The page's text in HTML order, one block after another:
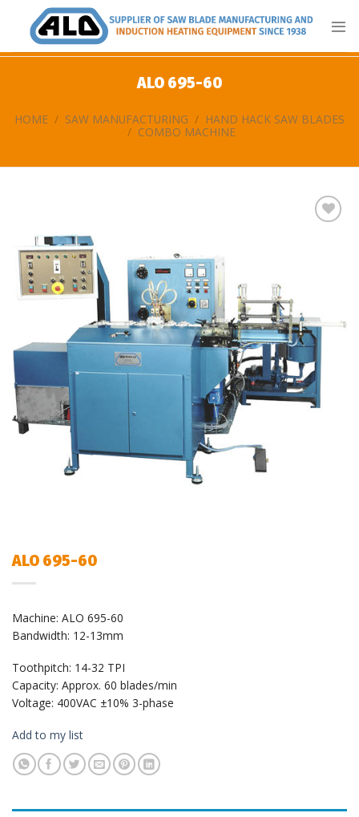
content
ALO 695-60
HOME / SAW MANUFACTURING / HAND HACK SAW BLADES
/ COMBO MACHINE
ALO 695-60
Machine: ALO 695-60
Bandwidth: 12-13mm
Toothpitch: 14-32 TPI
Capacity: Approx. 60 blades/min
Voltage: 400VAC ±10% 3-phase
Add to my list